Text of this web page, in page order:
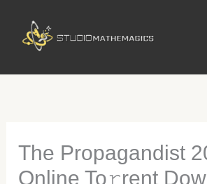
content
The Propagandist
Online To𝚛rent